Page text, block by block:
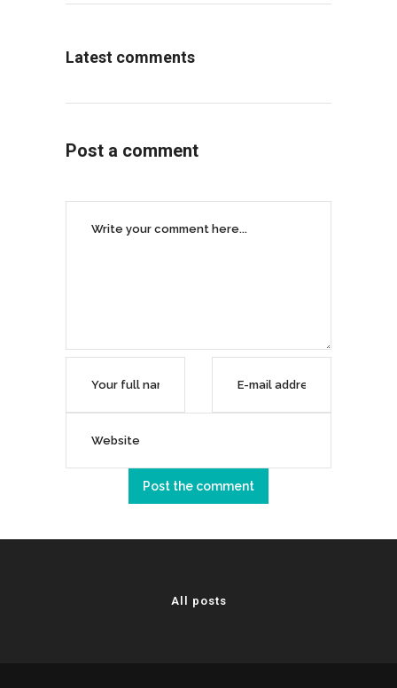
Latest comments
Post a comment
All posts